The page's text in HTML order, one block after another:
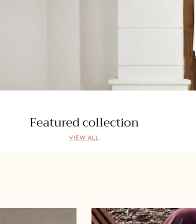
Featured collection
VIEW ALL